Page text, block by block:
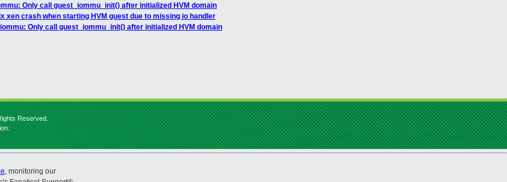
Only call guest_iommu_init() after initialized HVM domain
xen crash when starting HVM guest due to missing io handler
Only call guest_iommu_init() after initialized HVM domain
Reserved.
, monitoring our